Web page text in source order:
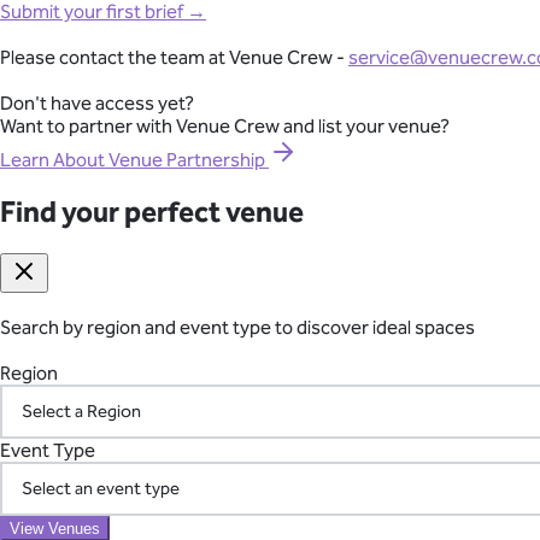
From conferences and product launches to gala dinners and
Explore Corporate Events
Seamless International Retreat Coordination
From Fiji to Bali, Thailand to the UK countryside, we transform
across borders—so you can focus on your team.
Plan Your International Retreat
Your Vetted Supplier Network
Access our pre-screened network of trusted suppliers for AV,
the chaos of managing multiple vendors.
Melbourne
Brisbane
Perth
Canberra
Gold Coast
Sunshine Coast
Yarra Valley
Hunter Valley
Margaret River
Blue Mountains
Macedon Ranges
Mornington Peninsula
Southern Highlands
Adelaide
Find your perfect venue
Search by region and event type to discover ideal spaces
Region
Southern Highlands
Adelaide
Submit your first brief →
Please contact the team at Venue Crew -
Don't have access yet?
Want to partner with Venue Crew and list your venue?
Learn About Venue Partnership
Find your perfect venue
Search by region and event type to discover ideal spaces
Region
Event Type
View Venues